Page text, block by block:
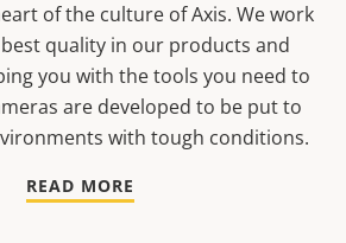
of the culture of Axis. We work
quality in our products and
you with the tools you need to
are developed to be put to
with tough conditions.
READ MORE